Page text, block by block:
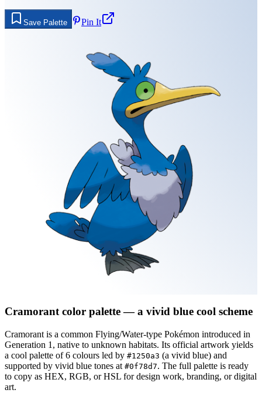
Save Palette Pin It
Cramorantcolor palette— a vivid blue cool scheme
Cramorant is a common Flying/Water-type Pokémon introduced in
Generation 1 , native to unknown habitats. Its official artwork yields
a cool palette of6 colours led by #1250a3 (a vivid blue) and
supported by vivid blue tones at #0f78d7. The full palette is ready
to copy as HEX, RGB, or HSL for design work, branding, or digital
art.